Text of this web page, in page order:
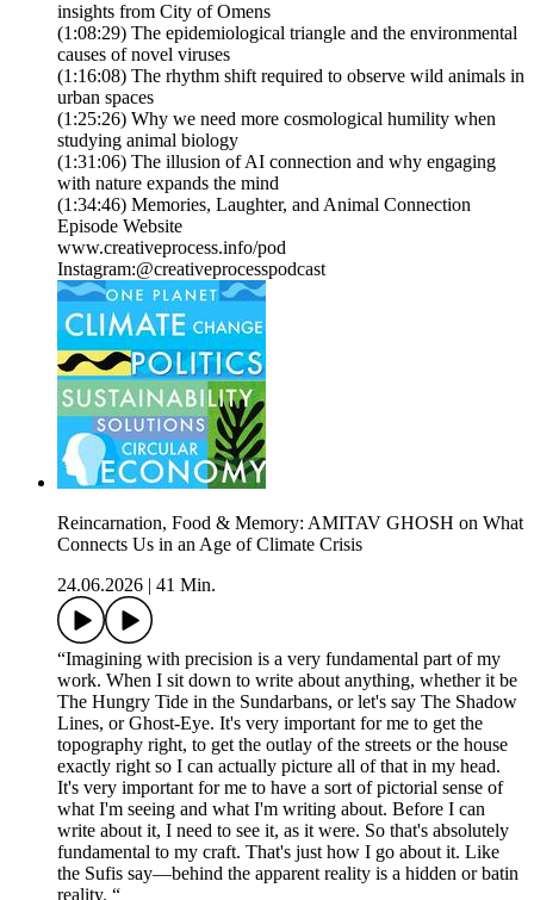
insights from City of Omens
(1:08:29) The epidemiological triangle and the environmental
causes of novel viruses
(1:16:08) The rhythm shift required to observe wild animals in
urban spaces
(1:25:26) Why we need more cosmological humility when
studying animal biology
(1:31:06) The illusion of AI connection and why engaging
with nature expands the mind
(1:34:46) Memories, Laughter, and Animal Connection
Episode Website
www.creativeprocess.info/pod
Instagram:@creativeprocesspodcast
Reincarnation, Food & Memory: AMITAV GHOSH on What
Connects Us in an Age of Climate Crisis
24.06.2026
41 Min.
“Imagining with precision is a very fundamental part of my
work. When I sit down to write about anything, whether it be
The Hungry Tide in the Sundarbans, or let's say The Shadow
Lines, or Ghost-Eye. It's very important for me to get the
topography right, to get the outlay of the streets or the house
exactly right so I can actually picture all of that in my head.
It's very important for me to have a sort of pictorial sense of
what I'm seeing and what I'm writing about. Before I can
write about it, I need to see it, as it were. So that's absolutely
fundamental to my craft. That's just how I go about it. Like
the Sufis say—behind the apparent reality is a hidden or batin
reality. “